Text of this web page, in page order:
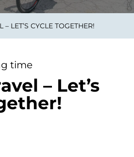
– LET’S CYCLE TOGETHER!
time
– Let’s